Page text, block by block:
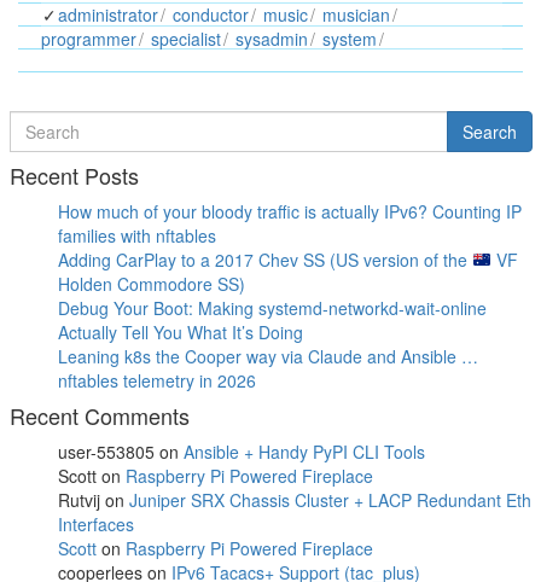
administrator conductor music
musician
programmer specialist sysadmin system
Search
for
Search
Recent Posts
How much of your bloody traffic is actually IPv6? Counting IP
families with nftables
Adding CarPlay to a 2017 Chev SS (US version of the
VF
Holden Commodore SS)
Debug Your Boot: Making systemd-networkd-wait-online
Actually Tell You What It’s Doing
Leaning k8s the Cooper way via Claude and Ansible …
nftables telemetry in 2026
Recent Comments
user-553805 on Ansible + Handy PyPI CLI Tools
Scott on Raspberry Pi Powered Fireplace
Rutvij on Juniper SRX Chassis Cluster + LACP Redundant Eth
Interfaces
Scott on Raspberry Pi Powered Fireplace
cooperlees on IPv6 Tacacs+ Support (tac_plus)